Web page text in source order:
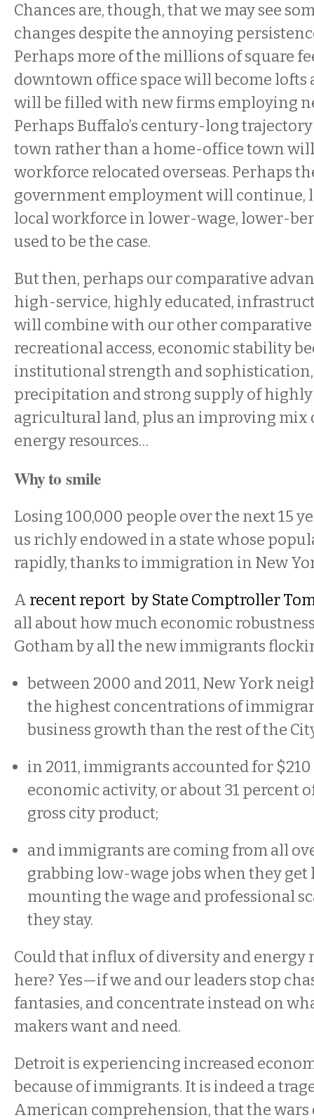
Chances are, though, that we may see
changes despite the annoying
Perhaps more of the millions of square
downtown office space will become lofts
will be filled with new firms employing
Perhaps Buffalo’s century-long
town rather than a home-office town
workforce relocated overseas. Perhaps
government employment will continue,
local workforce in lower-wage, lower-
used to be the case.
But then, perhaps our comparative
high-service, highly educated,
will combine with our other comparative
recreational access, economic stability
institutional strength and
precipitation and strong supply of
agricultural land, plus an improving mix
energy resources…
Why to smile
Losing 100,000 people over the next 15
us richly endowed in a state whose
rapidly, thanks to immigration in New
A recentreport by State Comptroller
all about how much economic
Gotham by all the new immigrants
between 2000 and 2011, New York
the highest concentrations of
business growth than the rest of the
in 2011, immigrants accounted for
economic activity, or about 31 percent
gross city product;
and immigrants are coming from all
grabbing low-wage jobs when they get
mounting the wage and professional
they stay.
Could that influx of diversity and energy
here? Yes—if we and our leaders stop
fantasies, and concentrate instead on
makers want and need.
Detroit is experiencing increased
because of immigrants. It is indeed a
American comprehension, that the wars